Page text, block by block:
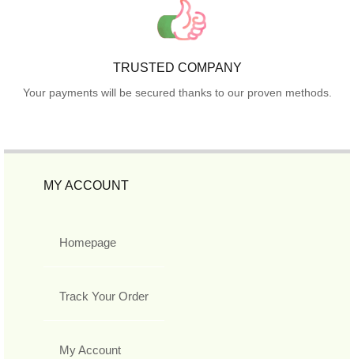
TRUSTED COMPANY
Your payments will be secured thanks to our proven methods.
MY ACCOUNT
Homepage
Track Your Order
My Account